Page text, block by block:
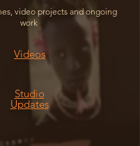
video projects and ongoing
work
Videos
Studio
Updates